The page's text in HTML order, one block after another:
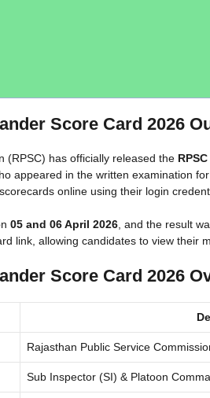
Score Card 2026
(RPSC) has officially released the
appeared in the written examination
online using their login
05 and 06 April 2026, and the result
link, allowing candidates to view their
Score Card 2026
Rajasthan Public Service
Sub Inspector (SI) & Platoon